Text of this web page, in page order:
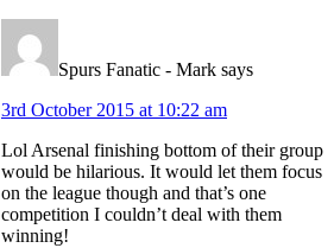
Spurs Fanatic - Mark says
3rd October 2015 at 10:22 am
Lol Arsenal finishing bottom of their group
would be hilarious. It would let them focus
on the league though and that’s one
competition I couldn’t deal with them
winning!